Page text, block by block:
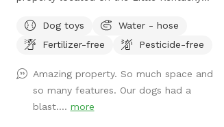
trails, and water access located on this
47 acre property.
Dog toys
Water - hose
Fertilizer-free
Pesticide-free
Amazing property. So much space and
so many features. Our dogs had a
blast.... more